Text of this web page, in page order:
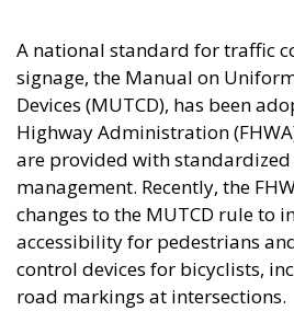
A national standard for traffic
signage, the Manual on
Devices (MUTCD), has been
Highway Administration
are provided with
management. Recently, the
changes to the MUTCD rule to
accessibility for pedestrians
control devices for bicyclists,
road markings at intersections.